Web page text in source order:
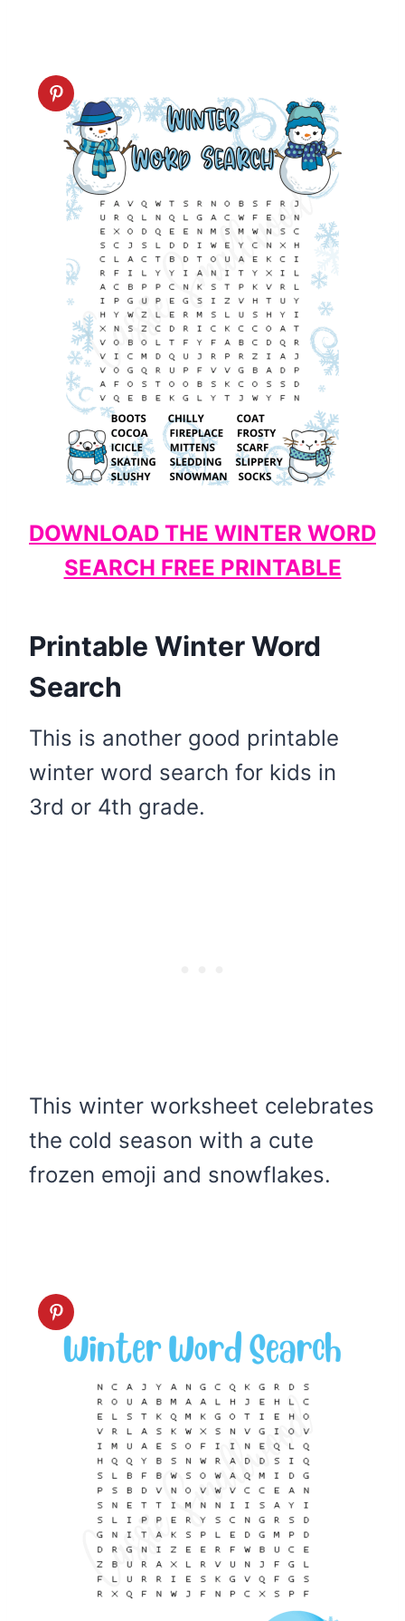
DOWNLOAD THE WINTER WORD
SEARCH FREE PRINTABLE
Printable Winter Word
Search
This is another good printable
winter word search for kids in
3rd or 4th grade.
This winter worksheet celebrates
the cold season with a cute
frozen emoji and snowflakes.